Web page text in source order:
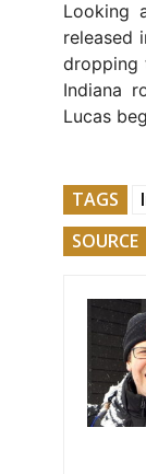
Looking
released
dropping
Indiana
Lucas
TAGS
SOURCE